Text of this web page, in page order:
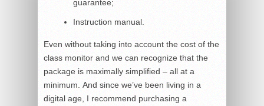
guarantee;
Instruction manual.
Even without taking into account the cost of the
class monitor and we can recognize that the
package is maximally simplified – all at a
minimum. And since we’ve been living in a
digital age, I recommend purchasing a